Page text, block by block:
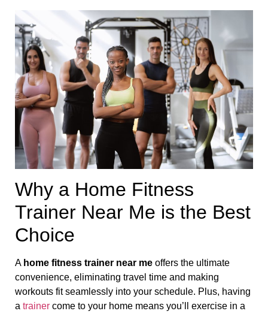
Why a Home Fitness
Trainer Near Me is the Best
Choice
A home fitness trainer near me offers the ultimate
convenience, eliminating travel time and making
workouts fit seamlessly into your schedule. Plus, having
a trainer come to your home means you’ll exercise in a